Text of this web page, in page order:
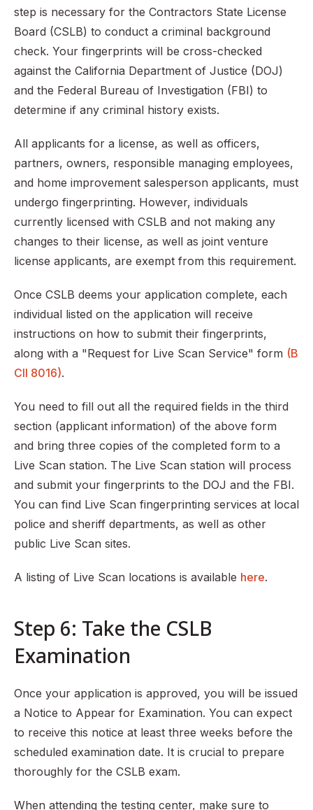
step is necessary for the Contractors State License
Board (CSLB) to conduct a criminal background
check. Your fingerprints will be cross-checked
against the California Department of Justice (DOJ)
and the Federal Bureau of Investigation (FBI) to
determine if any criminal history exists.
All applicants for a license, as well as officers,
partners, owners, responsible managing employees,
and home improvement salesperson applicants, must
undergo fingerprinting. However, individuals
currently licensed with CSLB and not making any
changes to their license, as well as joint venture
license applicants, are exempt from this requirement.
Once CSLB deems your application complete, each
individual listed on the application will receive
instructions on how to submit their fingerprints,
along with a "Request for Live Scan Service" form (B
CII 8016).
You need to fill out all the required fields in the third
section (applicant information) of the above form
and bring three copies of the completed form to a
Live Scan station. The Live Scan station will process
and submit your fingerprints to the DOJ and the FBI.
You can find Live Scan fingerprinting services at local
police and sheriff departments, as well as other
public Live Scan sites.
A listing of Live Scan locations is available here.
Step 6: Take the CSLB
Examination
Once your application is approved, you will be issued
a Notice to Appear for Examination. You can expect
to receive this notice at least three weeks before the
scheduled examination date. It is crucial to prepare
thoroughly for the CSLB exam.
When attending the testing center, make sure to